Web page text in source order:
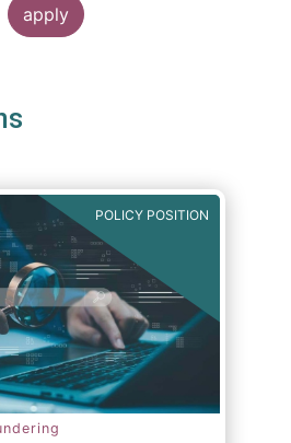
POLICY POSITION